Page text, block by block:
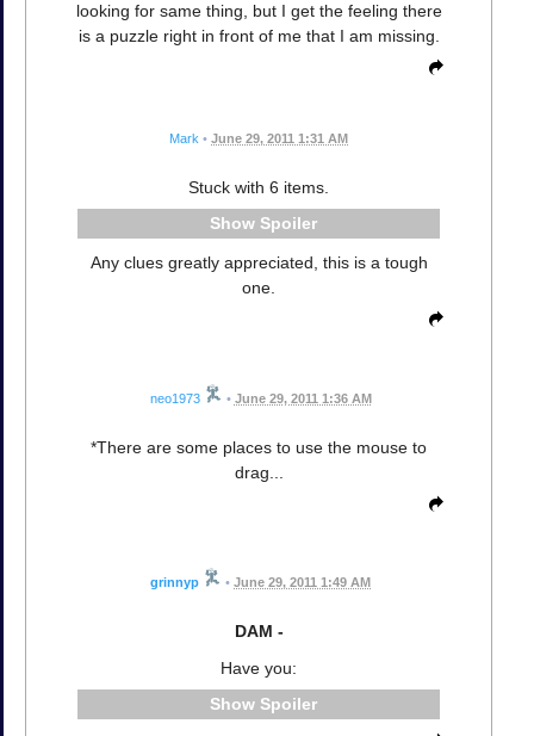
looking for same thing, but I get the feeling there
is a puzzle right in front of me that I am missing.
Mark • June 29, 2011 1:31 AM
Stuck with 6 items.
Spoiler
Any clues greatly appreciated, this is a tough
one.
neo1973 • June 29, 2011 1:36 AM
*There are some places to use the mouse to
drag...
grinnyp • June 29, 2011 1:49 AM
DAM -
Have you:
Spoiler